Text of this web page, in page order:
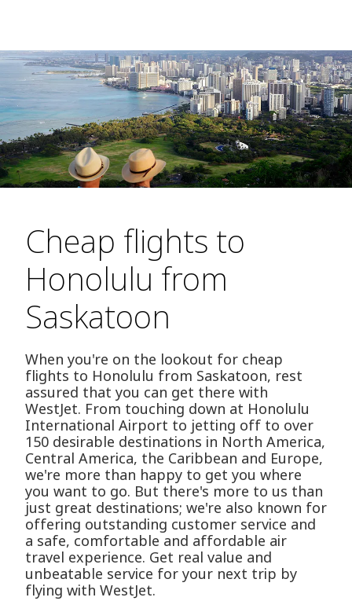
Cheap flights to
Honolulu from
Saskatoon
When you're on the lookout for cheap
flights to Honolulu from Saskatoon, rest
assured that you can get there with
WestJet. From touching down at Honolulu
International Airport to jetting off to over
150 desirable destinations in North America,
Central America, the Caribbean and Europe,
we're more than happy to get you where
you want to go. But there's more to us than
just great destinations; we're also known for
offering outstanding customer service and
a safe, comfortable and affordable air
travel experience. Get real value and
unbeatable service for your next trip by
flying with WestJet.